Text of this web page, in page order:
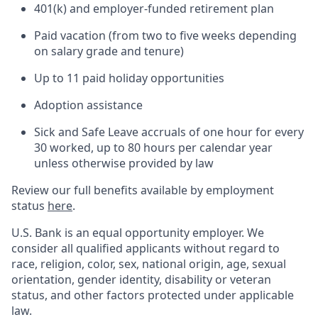
401(k) and employer-funded retirement plan
Paid vacation (from two to five weeks depending
on salary grade and tenure)
Up to 11 paid holiday opportunities
Adoption assistance
Sick and Safe Leave accruals of one hour for every
30 worked, up to 80 hours per calendar year
unless otherwise provided by law
Review our full benefits available by employment
status here.
U.S. Bank is an equal opportunity employer. We
consider all qualified applicants without regard to
race, religion, color, sex, national origin, age, sexual
orientation, gender identity, disability or veteran
status, and other factors protected under applicable
law.